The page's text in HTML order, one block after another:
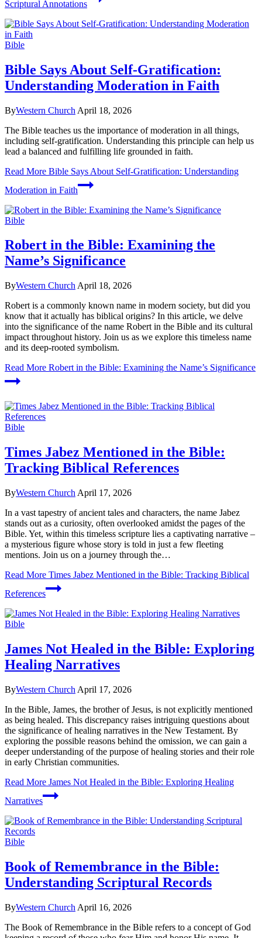
Scriptural Annotations
Bible
Bible Says About Self-Gratification:
Understanding Moderation in Faith
ByWestern Church April 18, 2026
The Bible teaches us the importance of moderation in all things,
including self-gratification. Understanding this principle can help us
lead a balanced and fulfilling life grounded in faith.
Read More Bible Says About Self-Gratification: Understanding
Moderation in Faith
Bible
Robert in the Bible: Examining the
Name’s Significance
ByWestern Church April 18, 2026
Robert is a commonly known name in modern society, but did you
know that it actually has biblical origins? In this article, we delve
into the significance of the name Robert in the Bible and its cultural
impact throughout history. Join us as we explore this timeless name
and its deep-rooted symbolism.
Read More Robert in the Bible: Examining the Name’s Significance
Bible
Times Jabez Mentioned in the Bible:
Tracking Biblical References
ByWestern Church April 17, 2026
In a vast tapestry of ancient tales and characters, the name Jabez
stands out as a curiosity, often overlooked amidst the pages of the
Bible. Yet, within this timeless scripture lies a captivating narrative –
a mysterious figure whose story is told in just a few fleeting
mentions. Join us on a journey through the…
Read More Times Jabez Mentioned in the Bible: Tracking Biblical
References
Bible
James Not Healed in the Bible: Exploring
Healing Narratives
ByWestern Church April 17, 2026
In the Bible, James, the brother of Jesus, is not explicitly mentioned
as being healed. This discrepancy raises intriguing questions about
the significance of healing narratives in the New Testament. By
exploring the possible reasons behind the omission, we can gain a
deeper understanding of the purpose of healing stories and their role
in early Christian communities.
Read More James Not Healed in the Bible: Exploring Healing
Narratives
Bible
Book of Remembrance in the Bible:
Understanding Scriptural Records
ByWestern Church April 16, 2026
The Book of Remembrance in the Bible refers to a concept of God